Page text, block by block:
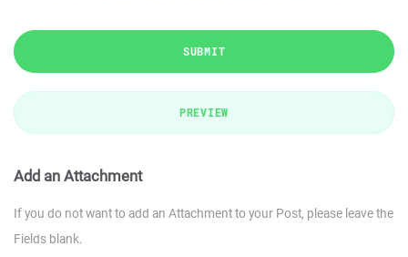
SUBMIT
PREVIEW
Add an Attachment
If you do not want to add an Attachment to your Post, please leave the
Fields blank.